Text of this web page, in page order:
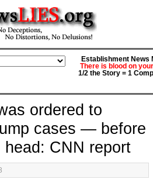
Establishment News
There is blood on
1/2 the Story = 1
ordered to
cases — before
head: CNN report